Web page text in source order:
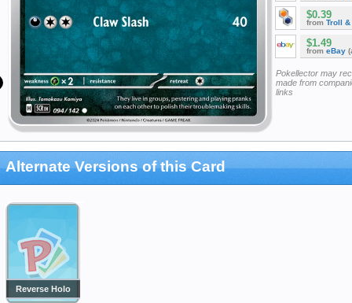
$0.39
from Troll &
$1.49
from eBay
Pokellector may
made from
links
Alternate Versions of this Card
Reverse Holo